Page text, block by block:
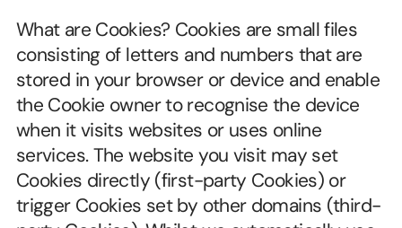
What are Cookies? Cookies are small files
consisting of letters and numbers that are
stored in your browser or device and enable
the Cookie owner to recognise the device
when it visits websites or uses online
services. The website you visit may set
Cookies directly (first-party Cookies) or
trigger Cookies set by other domains (third-